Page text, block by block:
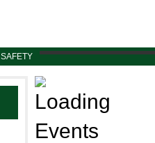
SAFETY